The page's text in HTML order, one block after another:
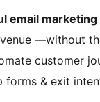
email
—without
customer
forms & exit